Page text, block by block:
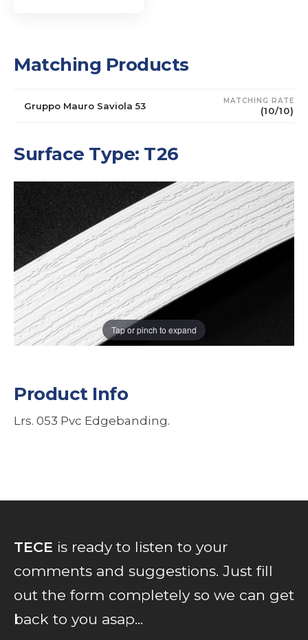
Matching Products
Gruppo Mauro Saviola 53 MATCHING RATE
(10/10)
Surface Type: T26
Tap or pinch to expand
Product Info
Lrs. 053 Pvc Edgebanding.
TECE is ready to listen to your
comments and suggestions. Just fill
out the form completely so we can get
back to you asap...